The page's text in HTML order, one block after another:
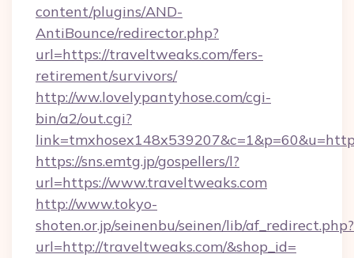
content/plugins/AND-
AntiBounce/redirector.php?
url=https://traveltweaks.com/fers-
retirement/survivors/
http://ww.lovelypantyhose.com/cgi-
bin/a2/out.cgi?
https://sns.emtg.jp/gospellers/l?
url=https://www.traveltweaks.com
http://www.tokyo-
shoten.or.jp/seinenbu/seinen/lib/af_redirect.php?
url=http://traveltweaks.com/&shop_id=